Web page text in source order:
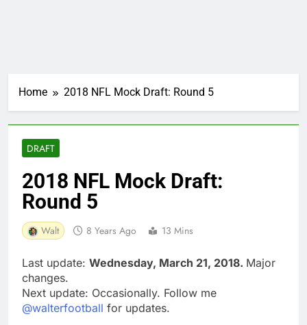
Home 2018 NFL Mock Draft: Round 5
DRAFT
2018 NFL Mock Draft:
Round 5
Walt 8 Years Ago 13 Mins
Last update: Wednesday, March 21, 2018. Major
changes.
Next update: Occasionally. Follow me
@walterfootball for updates.